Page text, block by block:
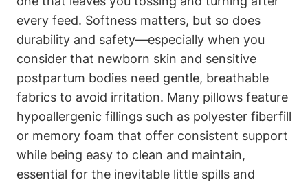
every feed. Softness ‌matters, but so does
durability and ‍safety—especially ⁢when you
consider that newborn skin and ⁣sensitive
‍postpartum bodies need ​gentle, breathable
fabrics to avoid‍ irritation. ⁣Many pillows feature
hypoallergenic fillings such as polyester fiberfill
or ⁤memory foam that offer consistent support
while being easy to clean and maintain,
essential for the‌ inevitable little spills​ and